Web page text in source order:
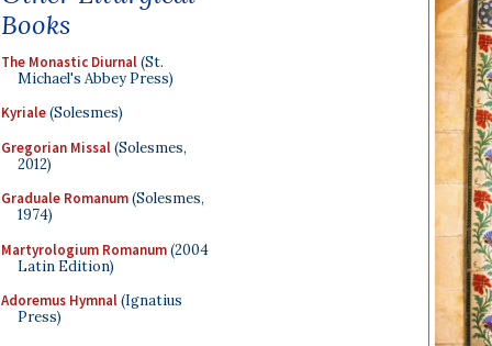
Books
The Monastic Diurnal(St.
Michael's Abbey Press)
Kyriale(Solesmes)
Gregorian Missal(Solesmes,
2012)
Graduale Romanum(Solesmes,
1974)
Martyrologium Romanum(2004
Latin Edition)
Adoremus Hymnal(Ignatius
Press)